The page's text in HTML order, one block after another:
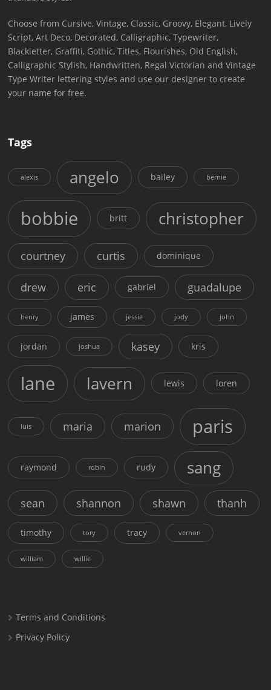
Choose from Cursive, Vintage, Classic, Groovy, Elegant, Lively
Script, Art Deco, Decorated, Calligraphic, Typewriter,
Blackletter, Graffiti, Gothic, Titles, Flourishes, Old English,
Calligraphic Stylish, Handwritten, Regal Victorian and Vintage
Type Writer lettering styles and use our designer to create
your name for free.
Tags
alexis angelo bailey bernie
bobbie britt christopher
courtney curtis dominique
drew eric gabriel guadalupe
henry james jessie jody john
jordan joshua kasey kris
lane lavern lewis loren
luis maria marion paris
raymond robin rudy sang
sean shannon shawn thanh
timothy tory tracy vernon
william willie
Terms and Conditions
Privacy Policy